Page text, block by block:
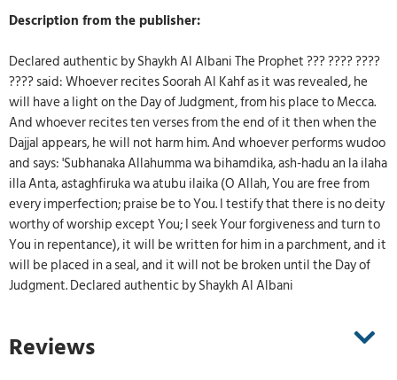
Description from the publisher:
Declared authentic by Shaykh Al Albani The Prophet ??? ???? ????
???? said: Whoever recites Soorah Al Kahf as it was revealed, he
will have a light on the Day of Judgment, from his place to Mecca.
And whoever recites ten verses from the end of it then when the
Dajjal appears, he will not harm him. And whoever performs wudoo
and says: 'Subhanaka Allahumma wa bihamdika, ash-hadu an la ilaha
illa Anta, astaghfiruka wa atubu ilaika (O Allah, You are free from
every imperfection; praise be to You. I testify that there is no deity
worthy of worship except You; I seek Your forgiveness and turn to
You in repentance), it will be written for him in a parchment, and it
will be placed in a seal, and it will not be broken until the Day of
Judgment. Declared authentic by Shaykh Al Albani
Reviews